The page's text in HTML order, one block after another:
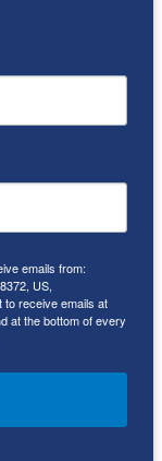
shape and
of the
80, in a
was called
at
what a
then-
the semi-
NSU in
firm was
in 1969.
emails from:
US,
receive emails at
at the bottom of every